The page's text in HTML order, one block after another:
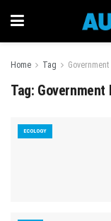
Home Tag
Tag: Government
ECOLOGY